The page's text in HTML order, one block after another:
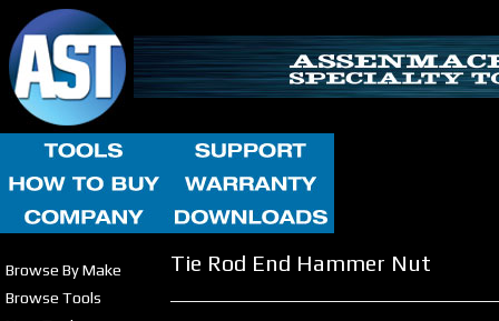
Browse By Make
Browse Tools
Tie Rod End Hammer Nut